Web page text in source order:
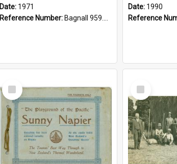
Date: 1971
Reference Number: Bagnall 959.70433 Imp
Date: 1990
Reference
Select
Item
Select
Item